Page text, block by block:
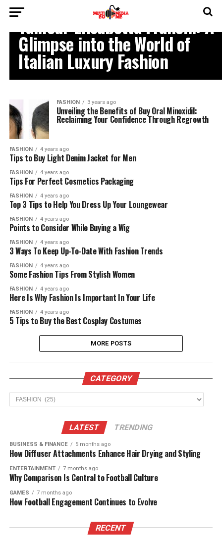
Tailleur Elisabetta Franchi: A
Glimpse into the World of
Italian Luxury Fashion
FASHION 3 years ago
Unveiling the Benefits of Buy Oral Minoxidil:
Reclaiming Your Confidence Through Regrowth
FASHION 4 years ago
Tips to Buy Light Denim Jacket for Men
FASHION 4 years ago
Tips For Perfect Cosmetics Packaging
FASHION 4 years ago
Top 3 Tips to Help You Dress Up Your Loungewear
FASHION 4 years ago
Points to Consider While Buying a Wig
FASHION 4 years ago
3 Ways To Keep Up-To-Date With Fashion Trends
FASHION 4 years ago
Some Fashion Tips From Stylish Women
FASHION 4 years ago
Here Is Why Fashion Is Important In Your Life
FASHION 4 years ago
5 Tips to Buy the Best Cosplay Costumes
MORE POSTS
CATEGORY
CATEGORY
LATEST TRENDING
BUSINESS & FINANCE 5 months ago
How Diffuser Attachments Enhance Hair Drying and Styling
ENTERTAINMENT 7 months ago
Why Comparison Is Central to Football Culture
GAMES 7 months ago
How Football Engagement Continues to Evolve
RECENT